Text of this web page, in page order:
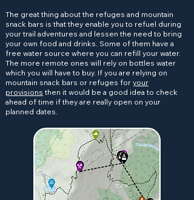
The great thing about the refuges and mountain
snack bars is that they enable you to refuel during
your trail adventures and lessen the need to bring
your own food and drinks. Some of them have a
free water source where you can refill your water.
The more remote ones will rely on bottles water
which you will have to buy. If you are relying on
mountain snack bars or refuges for your
provisions then it would be a good idea to check
ahead of time if they are really open on your
planned dates.